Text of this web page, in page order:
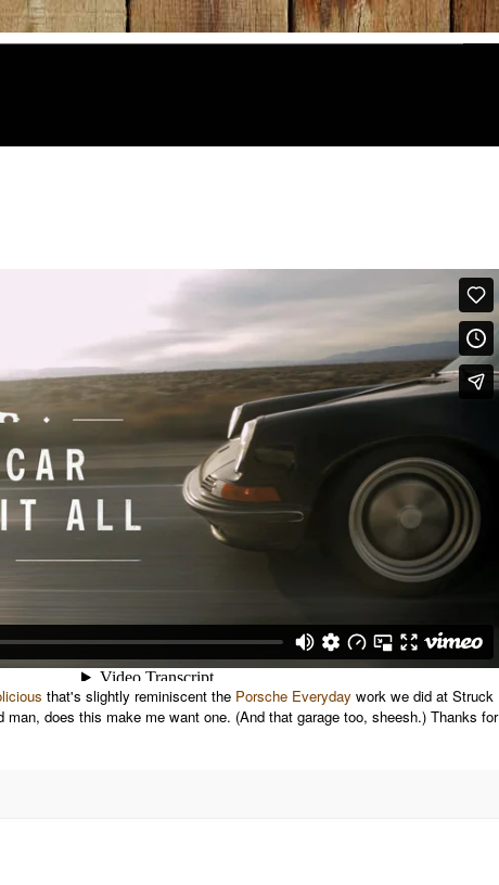
that's slightly reminiscent the Porsche Everyday work we did at Struck
man, does this make me want one. (And that garage too, sheesh.) Thanks for